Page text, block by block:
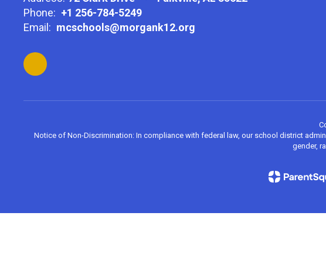
Phone: +1 256-784-5249
Email: mcschools@morgank12.org
Notice of Non-Discrimination: In compliance with federal law, our school district
gender,